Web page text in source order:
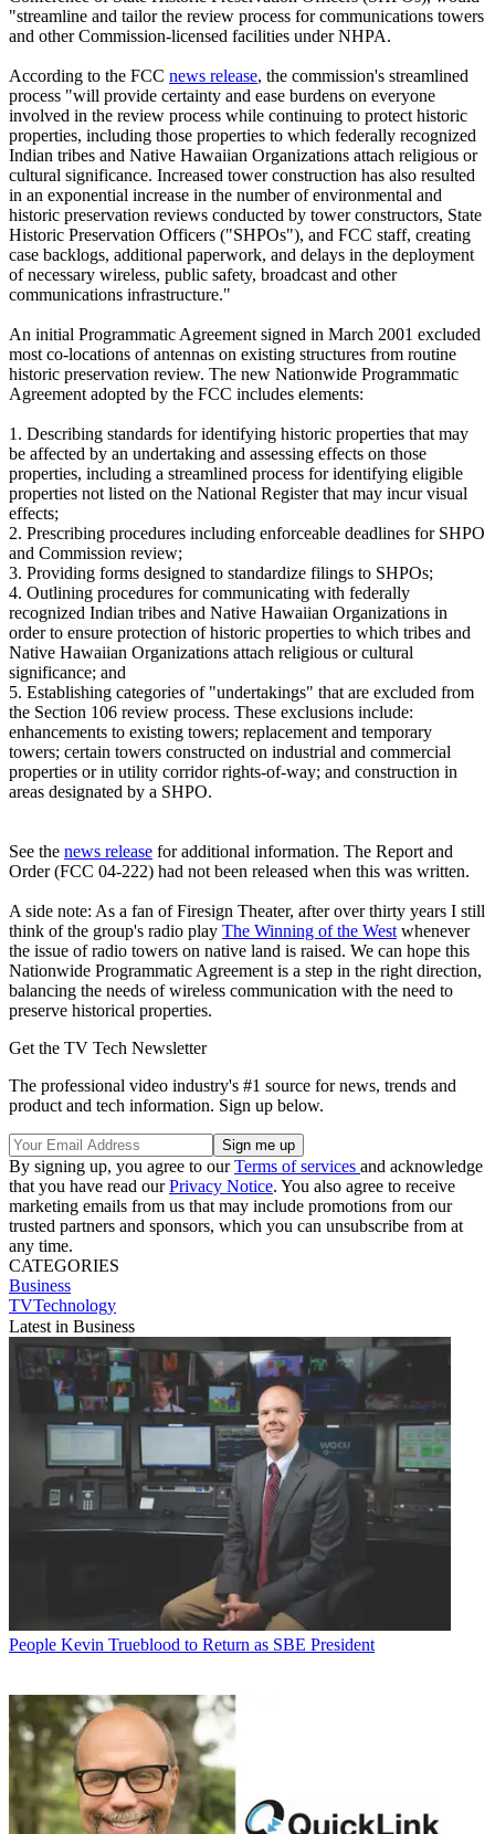
"streamline and tailor the review process for communications towers
and other Commission-licensed facilities under NHPA.
According to the FCC news release, the commission's streamlined
process "will provide certainty and ease burdens on everyone
involved in the review process while continuing to protect historic
properties, including those properties to which federally recognized
Indian tribes and Native Hawaiian Organizations attach religious or
cultural significance. Increased tower construction has also resulted
in an exponential increase in the number of environmental and
historic preservation reviews conducted by tower constructors, State
Historic Preservation Officers ("SHPOs"), and FCC staff, creating
case backlogs, additional paperwork, and delays in the deployment
of necessary wireless, public safety, broadcast and other
communications infrastructure."
An initial Programmatic Agreement signed in March 2001 excluded
most co-locations of antennas on existing structures from routine
historic preservation review. The new Nationwide Programmatic
Agreement adopted by the FCC includes elements:
1. Describing standards for identifying historic properties that may
be affected by an undertaking and assessing effects on those
properties, including a streamlined process for identifying eligible
properties not listed on the National Register that may incur visual
effects;
2. Prescribing procedures including enforceable deadlines for SHPO
and Commission review;
3. Providing forms designed to standardize filings to SHPOs;
4. Outlining procedures for communicating with federally
recognized Indian tribes and Native Hawaiian Organizations in
order to ensure protection of historic properties to which tribes and
Native Hawaiian Organizations attach religious or cultural
significance; and
5. Establishing categories of "undertakings" that are excluded from
the Section 106 review process. These exclusions include:
enhancements to existing towers; replacement and temporary
towers; certain towers constructed on industrial and commercial
properties or in utility corridor rights-of-way; and construction in
areas designated by a SHPO.
See the news release for additional information. The Report and
Order (FCC 04-222) had not been released when this was written.
A side note: As a fan of Firesign Theater, after over thirty years I still
think of the group's radio play The Winning of the West whenever
the issue of radio towers on native land is raised. We can hope this
Nationwide Programmatic Agreement is a step in the right direction,
balancing the needs of wireless communication with the need to
preserve historical properties.
Get the TV Tech Newsletter
The professional video industry's #1 source for news, trends and
product and tech information. Sign up below.
By signing up, you agree to ourTerms of services and acknowledge
that you have read ourPrivacy Notice. You also agree to receive
marketing emails from us that may include promotions from our
trusted partners and sponsors, which you can unsubscribe from at
any time.
CATEGORIES
Business
TVTechnology
Latest in Business
People Kevin Trueblood to Return as SBE President